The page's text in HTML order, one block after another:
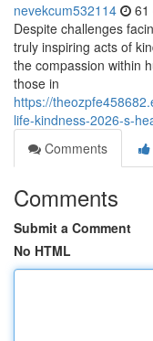
nevekcum532114 61
Despite challenges
truly inspiring acts of
the compassion within
those in
https://
life-kindness-2026-s-
Comments
Comments
Submit a Comment
No HTML